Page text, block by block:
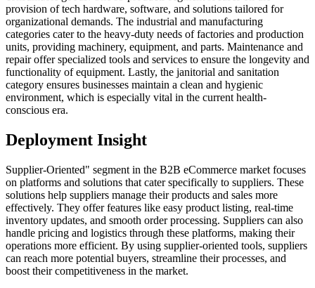
provision of tech hardware, software, and solutions tailored for
organizational demands. The industrial and manufacturing
categories cater to the heavy-duty needs of factories and production
units, providing machinery, equipment, and parts. Maintenance and
repair offer specialized tools and services to ensure the longevity and
functionality of equipment. Lastly, the janitorial and sanitation
category ensures businesses maintain a clean and hygienic
environment, which is especially vital in the current health-
conscious era.
Deployment Insight
Supplier-Oriented" segment in the B2B eCommerce market focuses
on platforms and solutions that cater specifically to suppliers. These
solutions help suppliers manage their products and sales more
effectively. They offer features like easy product listing, real-time
inventory updates, and smooth order processing. Suppliers can also
handle pricing and logistics through these platforms, making their
operations more efficient. By using supplier-oriented tools, suppliers
can reach more potential buyers, streamline their processes, and
boost their competitiveness in the market.